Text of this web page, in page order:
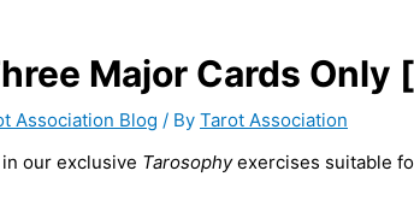
Major Cards Only
Association Blog / By Tarot Association
our exclusive Tarosophyexercises suitable